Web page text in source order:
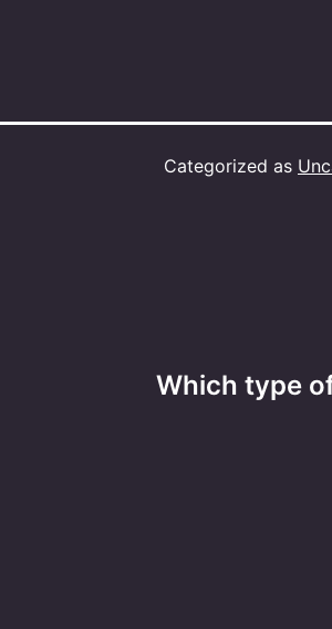
Categorized as
Which type